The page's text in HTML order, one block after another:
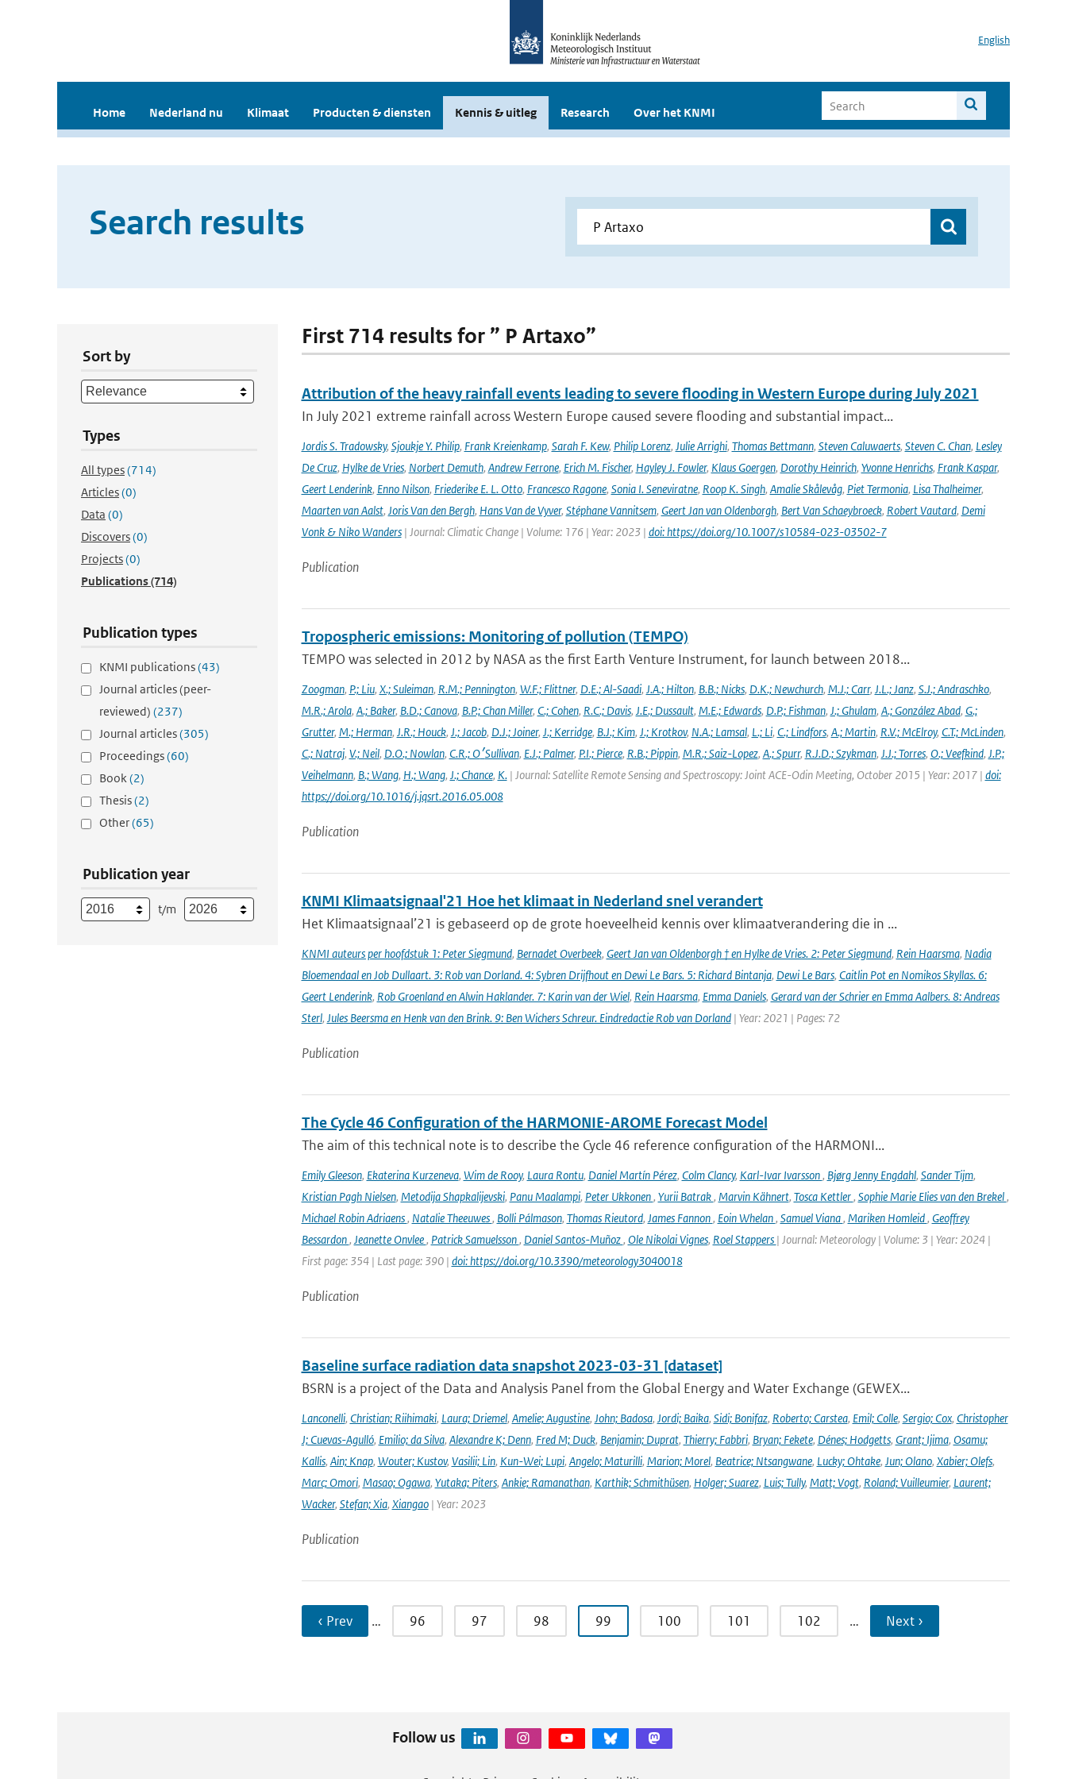
English
Home Nederland nu Klimaat Producten & diensten Kennis & uitleg Research Over het KNMI
Search results
Sort by
Types
All types(714)
Articles(0)
Data (0)
Discovers(0)
Projects(0)
Publications(714)
Publication types
KNMI publications(43)
Journal articles (peer-
reviewed) (237)
Journal articles(305)
Proceedings(60)
Book(2)
Thesis(2)
Other(65)
Publication year
t/m
First 714 results for ” P Artaxo”
Attribution of the heavy rainfall events leading to severe flooding in Western Europe during July 2021
In July 2021 extreme rainfall across Western Europe caused severe flooding and substantial impact...
Jordis S. Tradowsky, Sjoukje Y. Philip, Frank Kreienkamp, Sarah F. Kew, Philip Lorenz, Julie Arrighi, Thomas Bettmann, Steven Caluwaerts, Steven C. Chan, Lesley
De Cruz, Hylke de Vries, Norbert Demuth, Andrew Ferrone, Erich M. Fischer, Hayley J. Fowler, Klaus Goergen, Dorothy Heinrich, Yvonne Henrichs, Frank Kaspar,
Geert Lenderink, Enno Nilson, Friederike E. L. Otto, Francesco Ragone, Sonia I. Seneviratne, Roop K. Singh, Amalie Skålevåg, Piet Termonia, Lisa Thalheimer,
Maarten van Aalst, Joris Van den Bergh, Hans Van de Vyver, Stéphane Vannitsem, Geert Jan van Oldenborgh, Bert Van Schaeybroeck, Robert Vautard, Demi
Vonk & Niko Wanders| Journal: Climatic Change | Volume: 176 | Year: 2023 | doi: https://doi.org/10.1007/s10584-023-03502-7
Publication
Tropospheric emissions: Monitoring of pollution (TEMPO)
TEMPO was selected in 2012 by NASA as the first Earth Venture Instrument, for launch between 2018...
Zoogman, P.; Liu, X.; Suleiman, R.M.; Pennington, W.F.; Flittner, D.E.; Al-Saadi, J.A.; Hilton, B.B.; Nicks, D.K.; Newchurch, M.J.; Carr, J.L.; Janz, S.J.; Andraschko,
M.R.; Arola, A.; Baker, B.D.; Canova, B.P.; Chan Miller, C.; Cohen, R.C.; Davis, J.E.; Dussault, M.E.; Edwards, D.P.; Fishman, J.; Ghulam, A.; González Abad, G.;
Grutter, M.; Herman, J.R.; Houck, J.; Jacob, D.J.; Joiner, J.; Kerridge, B.J.; Kim, J.; Krotkov, N.A.; Lamsal, L.; Li, C.; Lindfors, A.; Martin, R.V.; McElroy, C.T.; McLinden,
C.; Natraj, V.; Neil, D.O.; Nowlan, C.R.; O׳Sullivan, E.J.; Palmer, P.I.; Pierce, R.B.; Pippin, M.R.; Saiz-Lopez, A.; Spurr, R.J.D.; Szykman, J.J.; Torres, O.; Veefkind, J.P.;
Veihelmann, B.; Wang, H.; Wang, J.; Chance, K.| Journal: Satellite Remote Sensing and Spectroscopy: Joint ACE-Odin Meeting, October 2015 | Year: 2017 | doi:
https://doi.org/10.1016/j.jqsrt.2016.05.008
Publication
KNMI Klimaatsignaal'21 Hoe het klimaat in Nederland snel verandert
Het Klimaatsignaal’21 is gebaseerd op de grote hoeveelheid kennis over klimaatverandering die in ...
KNMI auteurs per hoofdstuk 1: Peter Siegmund, Bernadet Overbeek, Geert Jan van Oldenborgh † en Hylke de Vries. 2: Peter Siegmund, Rein Haarsma, Nadia
Bloemendaal en Job Dullaart. 3: Rob van Dorland. 4: Sybren Drijfhout en Dewi Le Bars. 5: Richard Bintanja, Dewi Le Bars, Caitlin Pot en Nomikos Skyllas. 6:
Geert Lenderink, Rob Groenland en Alwin Haklander. 7: Karin van der Wiel, Rein Haarsma, Emma Daniels, Gerard van der Schrier en Emma Aalbers. 8: Andreas
Sterl, Jules Beersma en Henk van den Brink. 9: Ben Wichers Schreur. Eindredactie Rob van Dorland| Year: 2021 | Pages: 72
Publication
The Cycle 46 Configuration of the HARMONIE-AROME Forecast Model
The aim of this technical note is to describe the Cycle 46 reference configuration of the HARMONI...
Emily Gleeson, Ekaterina Kurzeneva, Wim de Rooy, Laura Rontu, Daniel Martín Pérez, Colm Clancy, Karl-Ivar Ivarsson, Bjørg Jenny Engdahl, Sander Tijm,
Kristian Pagh Nielsen, Metodija Shapkalijevski, Panu Maalampi, Peter Ukkonen, Yurii Batrak, Marvin Kähnert, Tosca Kettler, Sophie Marie Elies van den Brekel,
Michael Robin Adriaens, Natalie Theeuwes, Bolli Pálmason, Thomas Rieutord, James Fannon, Eoin Whelan, Samuel Viana, Mariken Homleid, Geoffrey
Bessardon, Jeanette Onvlee, Patrick Samuelsson, Daniel Santos-Muñoz, Ole Nikolai Vignes, Roel Stappers | Journal: Meteorology | Volume: 3 | Year: 2024 |
First page: 354 | Last page: 390 | doi: https://doi.org/10.3390/meteorology3040018
Publication
Baseline surface radiation data snapshot 2023-03-31 [dataset]
BSRN is a project of the Data and Analysis Panel from the Global Energy and Water Exchange (GEWEX...
Lanconelli, Christian; Riihimaki, Laura; Driemel, Amelie; Augustine, John; Badosa, Jordi; Baika, Sidi; Bonifaz, Roberto; Carstea, Emil; Colle, Sergio; Cox, Christopher
J; Cuevas-Agulló, Emilio; da Silva, Alexandre K; Denn, Fred M; Duck, Benjamin; Duprat, Thierry; Fabbri, Bryan; Fekete, Dénes; Hodgetts, Grant; Ijima, Osamu;
Kallis, Ain; Knap, Wouter; Kustov, Vasilii; Lin, Kun-Wei; Lupi, Angelo; Maturilli, Marion; Morel, Beatrice; Ntsangwane, Lucky; Ohtake, Jun; Olano, Xabier; Olefs,
Marc; Omori, Masao; Ogawa, Yutaka; Piters, Ankie; Ramanathan, Karthik; Schmithüsen, Holger; Suarez, Luis; Tully, Matt; Vogt, Roland; Vuilleumier, Laurent;
Wacker, Stefan; Xia, Xiangao| Year: 2023
Publication
‹ Prev … 96 97 98 99 100 101 102 … Next ›
Follow us